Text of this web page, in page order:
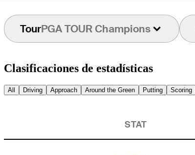
TourPGA TOUR Champions
Clasificaciones de estadísticas
All Driving Approach Around the Green Putting Scoring
STAT